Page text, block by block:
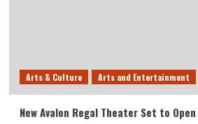
Arts & Culture Arts and Entertainment
New Avalon Regal Theater Set to